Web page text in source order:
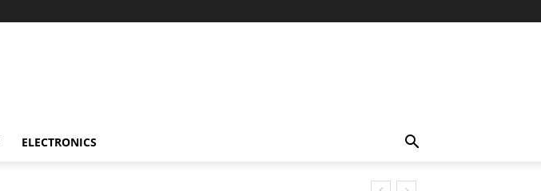
ELECTRONICS